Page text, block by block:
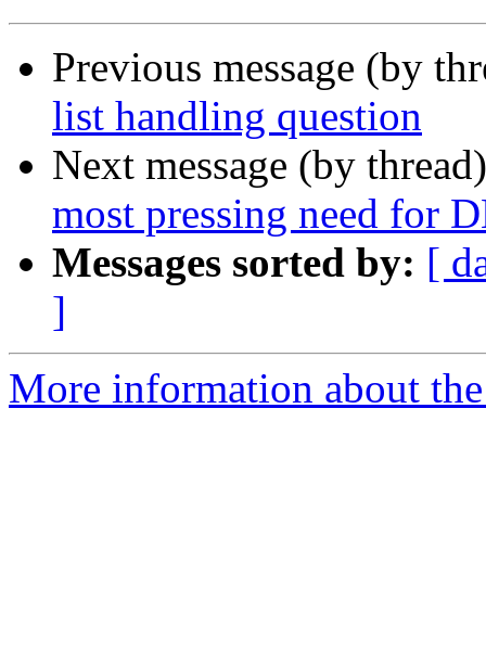
Previous message (by
list handling question
Next message (by
most pressing need for
Messages sorted by: [
]
More information about